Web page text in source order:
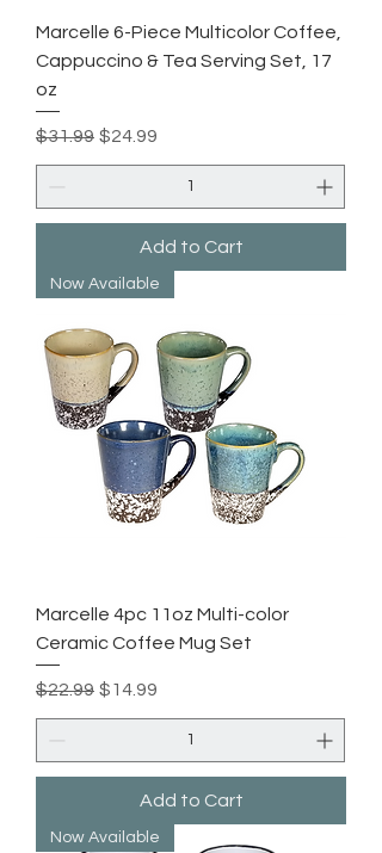
Marcelle 6-Piece Multicolor Coffee,
Cappuccino & Tea Serving Set, 17
oz
Regular Price
$31.99 Sale Price
$24.99
Add to Cart
Now Available
Marcelle 4pc 11oz Multi-color
Ceramic Coffee Mug Set
Regular Price
$22.99 Sale Price
$14.99
Add to Cart
Now Available